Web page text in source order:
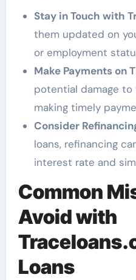
Stay in Touch with
them updated on
or employment
Make Payments on
potential damage
making timely
Consider
loans, refinancing
interest rate and
Common
Avoid with
Loans